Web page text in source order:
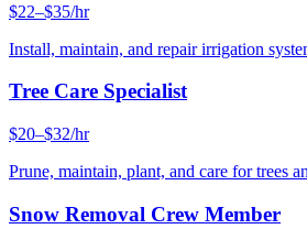
$22–$35/hr
Install, maintain, and repair irrigation
Tree Care Specialist
$20–$32/hr
Prune, maintain, plant, and care for trees
Snow Removal Crew Member